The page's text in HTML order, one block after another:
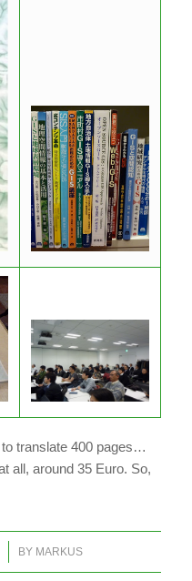
translate 400 pages…
all, around 35 Euro. So,
BY MARKUS